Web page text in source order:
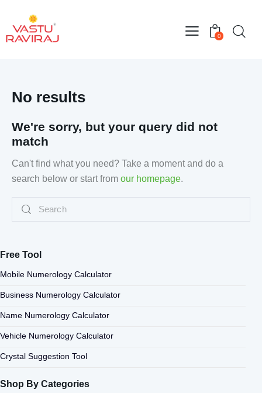
0
No results
We're sorry, but your query did not
match
Can't find what you need? Take a moment and do a
search below or start from our homepage.
Free Tool
Mobile Numerology Calculator
Business Numerology Calculator
Name Numerology Calculator
Vehicle Numerology Calculator
Crystal Suggestion Tool
Shop By Categories